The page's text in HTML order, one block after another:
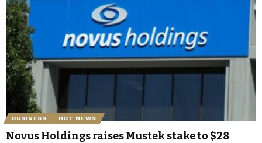
BUSINESS HOT NEWS
Novus Holdings raises Mustek stake to $28